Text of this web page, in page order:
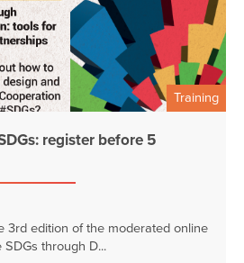
Training
register before 5
3rd edition of the moderated online
through D...